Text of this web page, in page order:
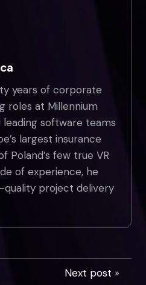
years of corporate
roles at Millennium
leading software teams
largest insurance
Poland’s few true VR
of experience, he
quality project delivery
Next post »